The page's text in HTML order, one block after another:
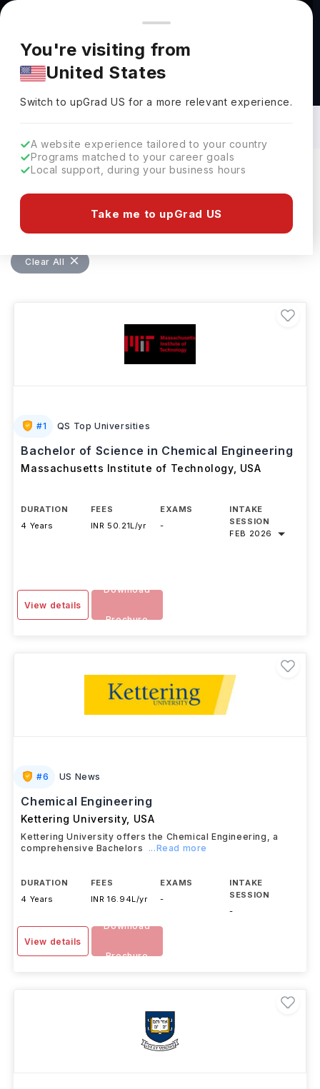
You're browsing from
Pricing and program details shown here are for the Indian
market. Fees, curriculum, and availability may differ in your
region.
You're visiting from
United States
Switch to upGradUS for a more relevant experience.
A website experience tailored to your country
Programs matched to your career goals
Local support, during your business hours
Take me to upGrad US
Bachelors in Chemical Engineering in
USA: Top Universities, Fees,
Requirements, Eligibility & Scholarships
Clear All
#1 QS Top Universities
Bachelor of Science in Chemical Engineering
Massachusetts Institute of Technology, USA
DURATION
4 Years
FEES
INR 50.21L/yr
EXAMS
-
INTAKE
SESSION
FEB 2026
View details
Download
Brochure
#6 US News
Chemical Engineering
Kettering University, USA
Kettering University offers the Chemical Engineering, a
comprehensive Bachelors
...Read more
DURATION
4 Years
FEES
INR 16.94L/yr
EXAMS
-
INTAKE
SESSION
-
View details
Download
Brochure